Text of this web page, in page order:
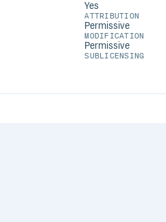
Yes
ATTRIBUTION
Permissive
MODIFICATION
Permissive
SUBLICENSING